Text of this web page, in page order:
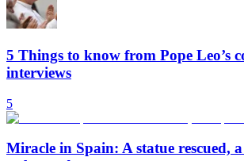
5 Things to know from Pope Leo’s
interviews
5
Miracle in Spain: A statue rescued,